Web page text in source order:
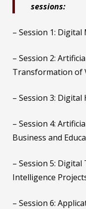
sessions:
– Session 1:
– Session 2:
Transformation of
– Session 3: Digital
– Session 4:
Business and
– Session 5:
Intelligence
– Session 6: